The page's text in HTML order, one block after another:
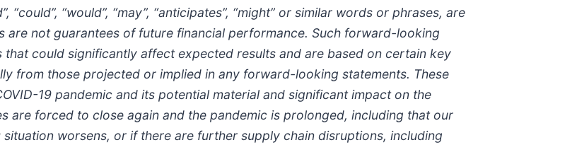
“could”, “would”, “may”, “anticipates”, “might” or similar words or phrases, are
not guarantees of future financial performance. Such forward-looking
could significantly affect expected results and are based on certain key
from those projected or implied in any forward-looking statements. These
19 pandemic and its potential material and significant impact on the
are forced to close again and the pandemic is prolonged, including that our
worsens, or if there are further supply chain disruptions, including